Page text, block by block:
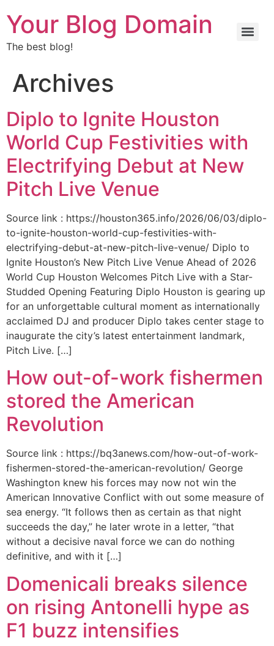
Your Blog Domain
The best blog!
Archives
Diplo to Ignite Houston
World Cup Festivities with
Electrifying Debut at New
Pitch Live Venue
Source link : https://houston365.info/2026/06/03/diplo-
to-ignite-houston-world-cup-festivities-with-
electrifying-debut-at-new-pitch-live-venue/ Diplo to
Ignite Houston’s New Pitch Live Venue Ahead of 2026
World Cup Houston Welcomes Pitch Live with a Star-
Studded Opening Featuring Diplo Houston is gearing up
for an unforgettable cultural moment as internationally
acclaimed DJ and producer Diplo takes center stage to
inaugurate the city’s latest entertainment landmark,
Pitch Live. […]
How out-of-work fishermen
stored the American
Revolution
Source link : https://bq3anews.com/how-out-of-work-
fishermen-stored-the-american-revolution/ George
Washington knew his forces may now not win the
American Innovative Conflict with out some measure of
sea energy. “It follows then as certain as that night
succeeds the day,” he later wrote in a letter, “that
without a decisive naval force we can do nothing
definitive, and with it […]
Domenicali breaks silence
on rising Antonelli hype as
F1 buzz intensifies